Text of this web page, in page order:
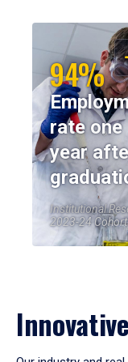
94%
rate one
year
Institutional
2023-24 Cohort